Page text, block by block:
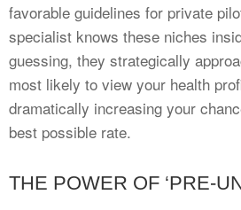
favorable guidelines for private
specialist knows these niches
guessing, they strategically
most likely to view your health
dramatically increasing your
best possible rate.
THE POWER OF ‘PRE-